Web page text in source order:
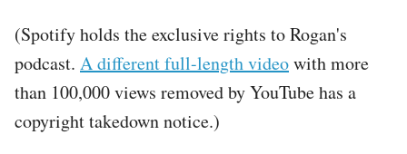
(Spotify holds the exclusive rights to Rogan's
podcast. A different full-length videowith more
than 100,000 views removed by YouTube has a
copyright takedown notice.)